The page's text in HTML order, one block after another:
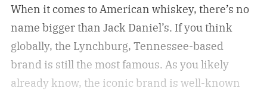
When it comes to American whiskey, there’s no
name bigger than Jack Daniel’s. If you think
globally, the Lynchburg, Tennessee-based
brand is still the most famous. As you likely
already know, the iconic brand is well-known